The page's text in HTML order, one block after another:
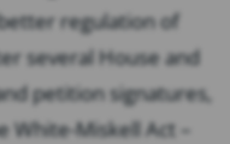
regulation of
several House and
petition signatures,
White-Miskell Act –